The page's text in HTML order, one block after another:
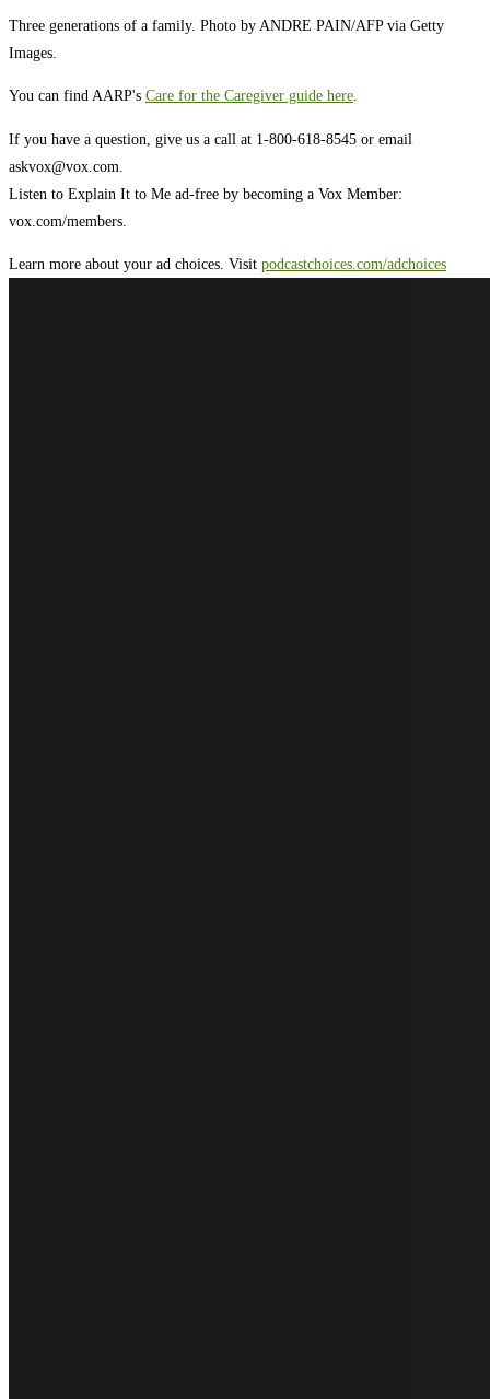
Three generations of a family. Photo by ANDRE PAIN/AFP via Getty
Images.
You can find AARP's Care for the Caregiver guide here.
If you have a question, give us a call at 1-800-618-8545 or email
askvox@vox.com
Listen to Explain It to Me ad-free by becoming a Vox Member:
vox.com/members.
Learn more about your ad choices. Visit podcastchoices.com/adchoices